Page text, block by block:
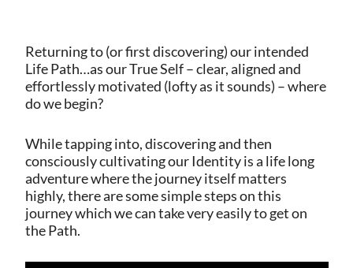
Returning to (or first discovering) our intended
Life Path…as our True Self – clear, aligned and
effortlessly motivated (lofty as it sounds) – where
do we begin?
While tapping into, discovering and then
consciously cultivating our Identity is a life long
adventure where the journey itself matters
highly, there are some simple steps on this
journey which we can take very easily to get on
the Path.